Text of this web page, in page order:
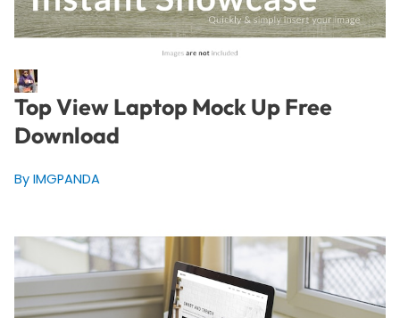
Top View Laptop Mock Up Free
Download
By IMGPANDA